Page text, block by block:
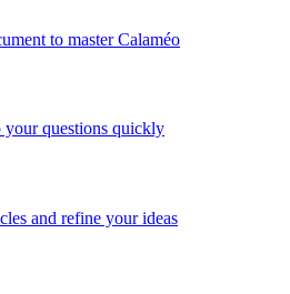
to master Calaméo
your questions quickly
and refine your ideas